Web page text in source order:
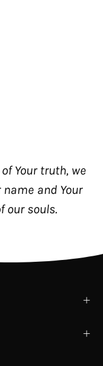
Your truth, we
and Your
our souls.